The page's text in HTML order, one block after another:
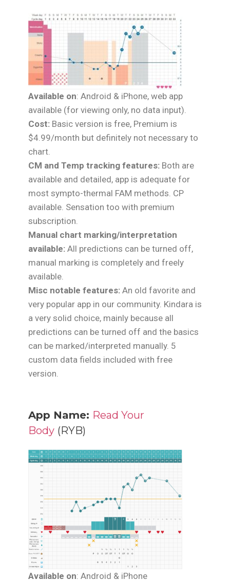
Available on: Android & iPhone, web app
available (for viewing only, no data input).
Cost: Basic version is free, Premium is
$4.99/month but definitely not necessary to
chart.
CM and Temp tracking features: Both are
available and detailed, app is adequate for
most sympto-thermal FAM methods. CP
available. Sensation too with premium
subscription.
Manual chart marking/interpretation
available: All predictions can be turned off,
manual marking is completely and freely
available.
Misc notable features: An old favorite and
very popular app in our community. Kindara is
a very solid choice, mainly because all
predictions can be turned off and the basics
can be marked/interpreted manually. 5
custom data fields included with free
version.
App Name: Read Your
Body (RYB)
Available on: Android & iPhone